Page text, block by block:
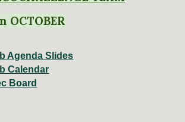
OCTOBER
Agenda Slides
Calendar
Board